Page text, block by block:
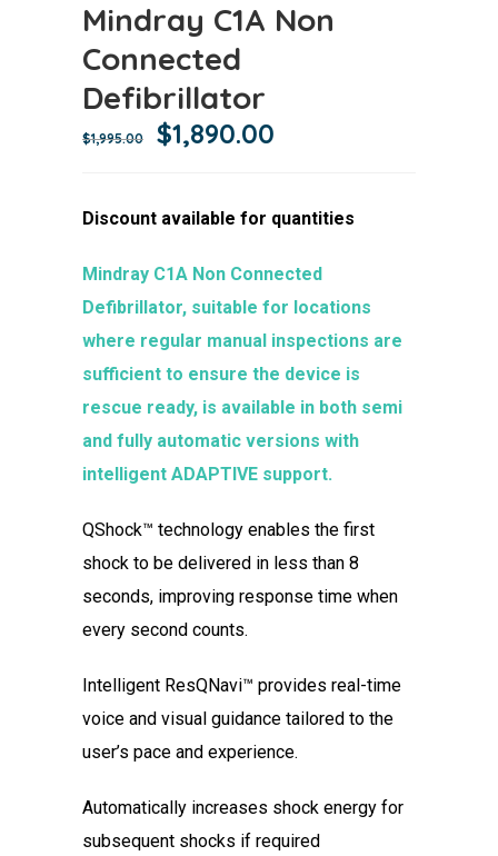
Mindray C1A Non
Connected
Defibrillator
$1,995.00
Original
$1,995.00.
$1,890.00
$1,890.00.
Discount available for quantities
Mindray C1A Non Connected
Defibrillator, suitable for locations
where regular manual inspections are
sufficient to ensure the device is
rescue ready, is available in both semi
and fully automatic versions with
intelligent ADAPTIVE support.
QShock™ technology enables the first
shock to be delivered in less than 8
seconds, improving response time when
every second counts.
Intelligent ResQNavi™ provides real-time
voice and visual guidance tailored to the
user’s pace and experience.
Automatically increases shock energy for
subsequent shocks if required